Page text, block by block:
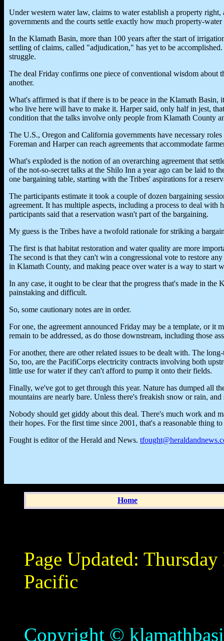
Under western water law, claims to water establish a property right,
governments and the courts settle exactly how much property-
In the Klamath Basin, more than 100 years after the start of
settling of claims, called "adjudication," has yet to be
struggle.
The deal Friday confirms one piece of conventional wisdom about
another.
What's affirmed is that if there is to be peace in the Klamath Basin,
who live here will have to make it. Harper said, only half in jest,
condition that the talks involve only people from Klamath County
The U.S., Oregon and California governments have necessary
Foreman and Harper can reach agreements that accommodate
What's exploded is the notion of an overarching agreement that
of the not-so-secret talks at the Shilo Inn a year ago can be laid to
one bargaining table, starting with the Tribes' aspirations for a
The participants estimate it took a couple of dozen bargaining
agreement. It has multiple aspects, including a process to deal with
participants said that a reservation wasn't part of the bargaining.
My guess is the Tribes have a twofold rationale for striking a
The first is that habitat restoration and water quality are more
The second is that they can't win a congressional vote to restore
in Klamath County, and making peace over water is a way to start
In any case, it ought to be clear that the progress that's made in
painstaking and difficult.
So, some cautionary notes are in order.
For one, the agreement announced Friday may be a template, or it
remain to be addressed, as do those downstream, including those
For another, there are other related issues to be dealt with. The
So, too, are the PacifiCorps electricity contracts involving both
little use for water if they can't afford to pump it onto their fields.
Finally, we've got to get through this year. Nature has dumped all
mountains are nearly bare. Unless there's freakish snow or rain,
Nobody should get giddy about this deal. There's much work and
their hopes. For the first time since 2001, that's a reasonable thing
Fought is editor of the Herald and News.
Home
Page Updated:
Pacific
Copyright ©